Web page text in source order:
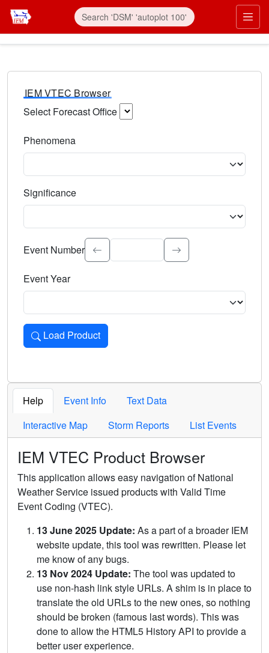
IEM VTEC Browser
Select Forecast Office
Phenomena
Significance
Select the event significance. Type to search.
Event Number
Event Year
Load Product
Loads the product for the selected criteria. Press Enter or
Help Event Info
Text Data
Interactive Map
Storm Reports List Events
IEM VTEC Product Browser
This application allows easy navigation of National
Weather Service issued products with Valid Time
Event Coding (VTEC).
13 June 2025 Update: As a part of a broader IEM
website update, this tool was rewritten. Please let
me know of any bugs.
13 Nov 2024 Update: The tool was updated to
use non-hash link style URLs. A shim is in place to
translate the old URLs to the new ones, so nothing
should be broken (famous last words). This was
done to allow the HTML5 History API to provide a
better user experience.